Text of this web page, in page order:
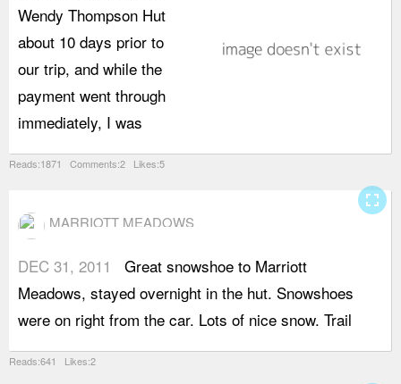
Wendy Thompson Hut
about 10 days prior to
our trip, and while the
payment went through
immediately, I was
Reads:1871 Comments:2 Likes:5
MARRIOTT MEADOWS
DEC 31, 2011
Great snowshoe to Marriott
Meadows, stayed overnight in the hut. Snowshoes
were on right from the car. Lots of nice snow. Trail
Reads:641 Likes:2
fullscreen